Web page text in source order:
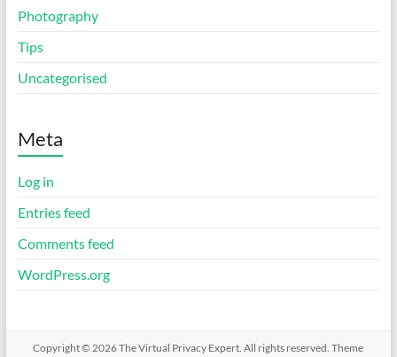
Photography
Tips
Uncategorised
Meta
Log in
Entries feed
Comments feed
WordPress.org
Copyright © 2026The Virtual Privacy Expert. All rights reserved. Theme